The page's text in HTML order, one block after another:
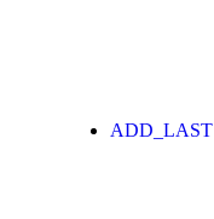
ADD_LAST